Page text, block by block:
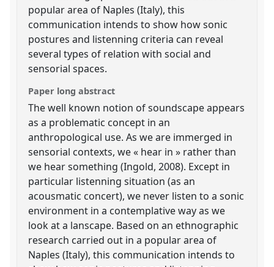
popular area of Naples (Italy), this
communication intends to show how sonic
postures and listenning criteria can reveal
several types of relation with social and
sensorial spaces.
Paper long abstract
The well known notion of soundscape appears
as a problematic concept in an
anthropological use. As we are immerged in
sensorial contexts, we « hear in » rather than
we hear something (Ingold, 2008). Except in
particular listenning situation (as an
acousmatic concert), we never listen to a sonic
environment in a contemplative way as we
look at a lanscape. Based on an ethnographic
research carried out in a popular area of
Naples (Italy), this communication intends to